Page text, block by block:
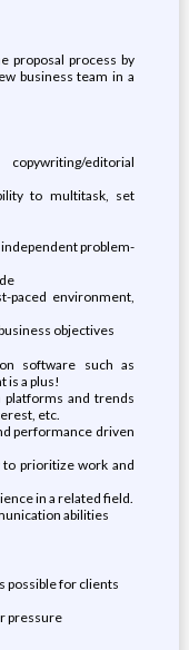
proposal process by
business team in a
editorial
to multitask, set
problem-
paced environment,
objectives
software such as
is a plus!
platforms and trends
etc.
performance driven
prioritize work and
in a related field.
abilities
possible for clients
pressure